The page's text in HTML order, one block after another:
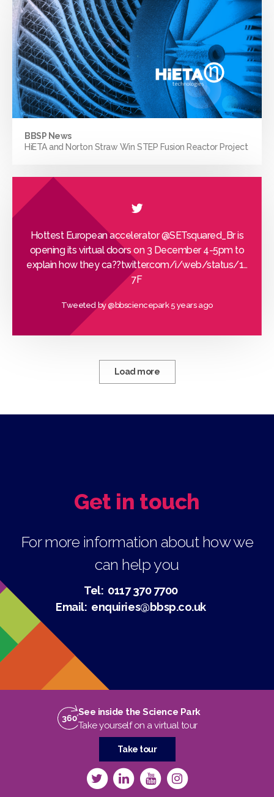
BBSP News
HiETA and Norton Straw Win STEP Fusion Reactor Project
Hottest European accelerator@SETsquared_Bris
opening its virtual doors on 3 December 4-5pm to
explain how they ca??twitter.com/i/web/status/1…
7F
Tweeted by@bbsciencepark5 years ago
Load more
Get in touch
For more information about how we
can help you
Tel: 0117 370 7700
Email: enquiries@bbsp.co.uk
See inside the Science Park
Take yourself on a virtual tour
Take tour